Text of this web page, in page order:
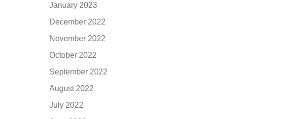
January 2023
December 2022
November 2022
October 2022
September 2022
August 2022
July 2022